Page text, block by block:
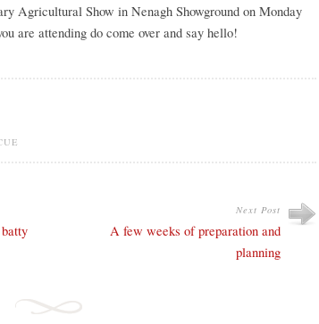
Agricultural Show in Nenagh Showground on Monday
are attending do come over and say hello!
Next Post
A few weeks of preparation and
planning